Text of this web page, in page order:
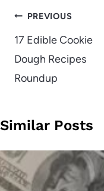
Post
navigation
PREVIOUS
17 Edible Cookie
Dough Recipes
Roundup
Similar Posts